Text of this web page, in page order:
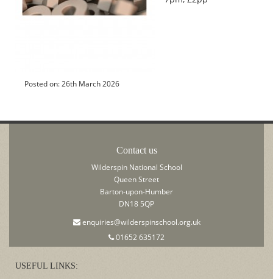
Posted on: 26th March 2026
Contact us
Wilderspin National School
Queen Street
Barton-upon-Humber
DN18 5QP
enquiries@wilderspinschool.org.uk
01652 635172
USEFUL LINKS: